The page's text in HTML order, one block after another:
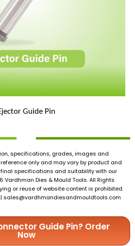
Guide Pin
specifications, grades, images and
only and may vary by product and
specifications and suitability with our
Dies & Mould Tools. All Rights
or reuse of website content is prohibited.
sales@vardhmandiesandmouldtools.com
Guide Pin? Order
Now